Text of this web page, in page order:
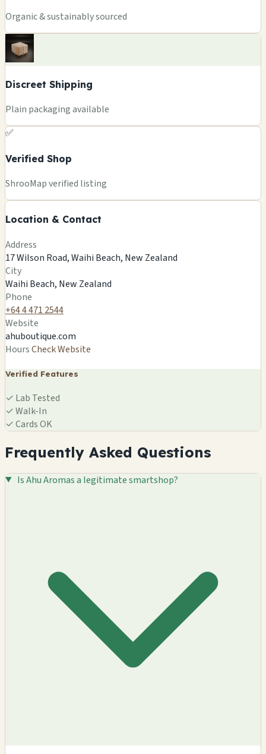
Organic & sustainably sourced
Discreet Shipping
Plain packaging available
✅
Verified Shop
ShrooMap verified listing
Location & Contact
AHU AROMAS
−
Address
17 Wilson Road, Waihi Beach, New Zealand
City
Waihi Beach, New Zealand
Phone
+64 4 471 2544
Website
ahuboutique.com
HoursCheck Website
Verified Features
✓ Lab Tested
✓Walk-In
✓Cards OK
Frequently Asked Questions
Is Ahu Aromas a legitimate smartshop?